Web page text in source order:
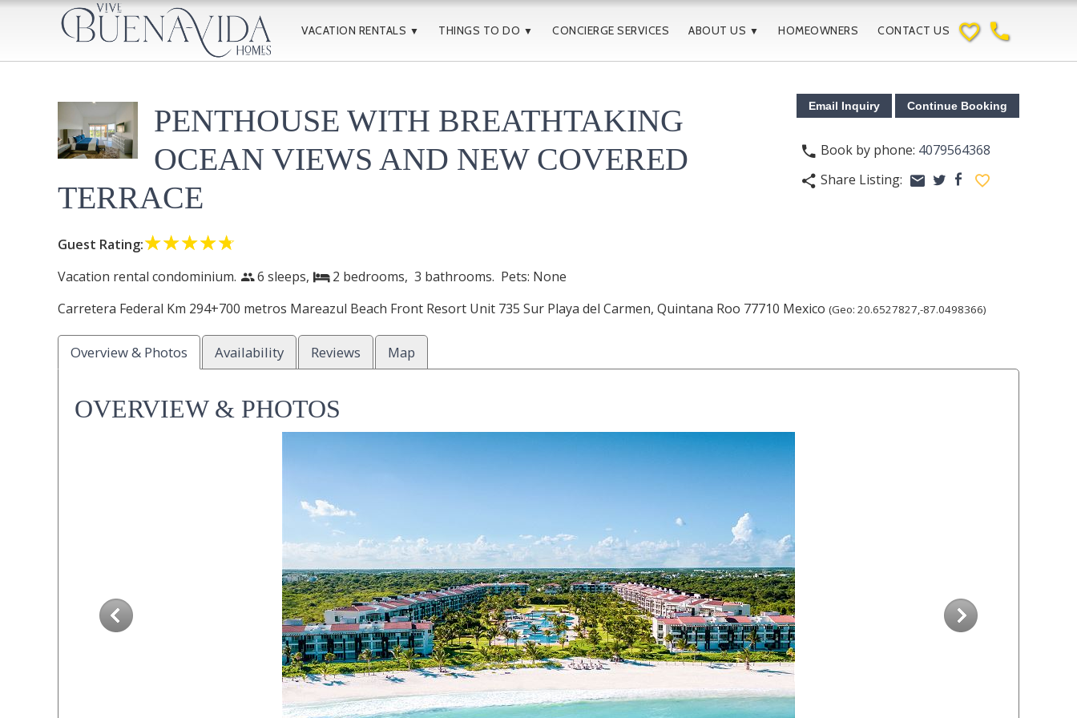
favorite_border phone
VACATION RENTALS ▼ THINGS TO DO ▼ CONCIERGE SERVICES ABOUT US ▼ HOMEOWNERS CONTACT US
phone Book by phone: 4079564368
share Share Listing: email twitter facebook favorite_border
PENTHOUSE WITH BREATHTAKING
OCEAN VIEWS AND NEW COVERED
TERRACE
Guest Rating:☆☆☆☆☆
★★★★★
Vacation rental condominium.people6 sleeps,bed 2 bedrooms, 3 bathrooms. Pets: None
Carretera Federal Km 294+700 metros Mareazul Beach Front Resort Unit 735 Sur Playa del Carmen, Quintana Roo 77710 Mexico (Geo: 20.6527827,-87.0498366)
Overview & Photos Availability Reviews Map
OVERVIEW & PHOTOS